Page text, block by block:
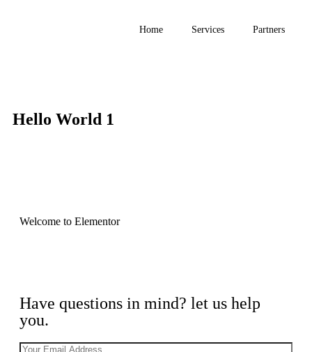
Home Services Partners
Hello World 1
Welcome to Elementor
Have questions in mind? let us help
you.